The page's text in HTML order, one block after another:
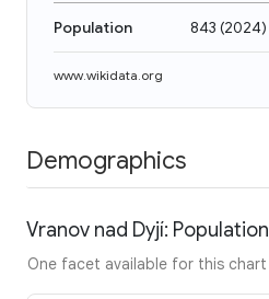
Population 843 (2024)
www.wikidata.org
Demographics
Vranov nad Dyjí: Population
One facet available for this chart